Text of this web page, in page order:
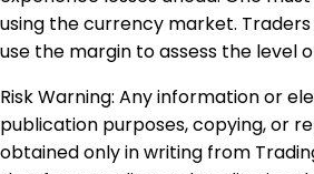
using the currency market.
use the margin to assess the level
Risk Warning: Any information or
publication purposes, copying, or
obtained only in writing from